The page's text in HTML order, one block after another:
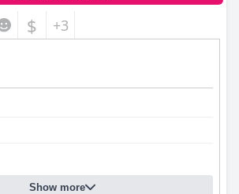
$ +3
Show more